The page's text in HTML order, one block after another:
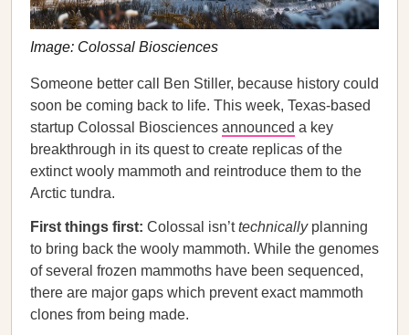
Image: Colossal Biosciences
Someone better call Ben Stiller, because history could
soon be coming back to life. This week, Texas-based
startup Colossal Biosciences announced a key
breakthrough in its quest to create replicas of the
extinct wooly mammoth and reintroduce them to the
Arctic tundra.
First things first: Colossal isn’ttechnicallyplanning
to bring back the wooly mammoth. While the genomes
of several frozen mammoths have been sequenced,
there are major gaps which prevent exact mammoth
clones from being made.